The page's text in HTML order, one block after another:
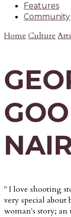
Features
Community
Home Culture Arts
" I love shooting
very special
woman's story; an